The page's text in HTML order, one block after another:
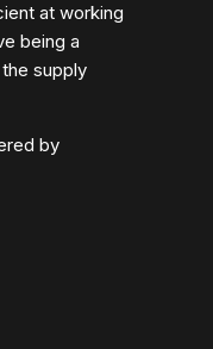
at working
being a
supply
by